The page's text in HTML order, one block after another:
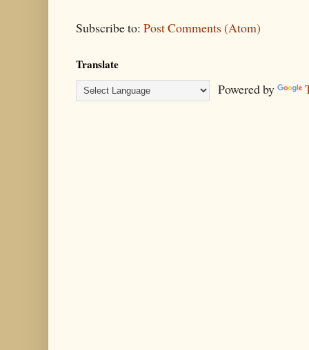
Subscribe to: Post Comments (Atom)
Translate
Powered by